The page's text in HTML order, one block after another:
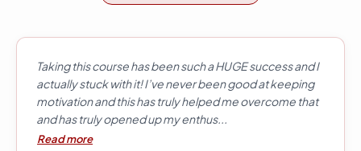
Taking this course has been such a HUGE success and I
actually stuck with it! I’ve never been good at keeping
motivation and this has truly helped me overcome that
and has truly opened up my enthus...
Read more